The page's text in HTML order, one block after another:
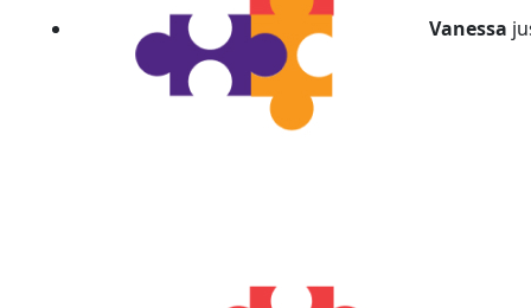
Vanessa